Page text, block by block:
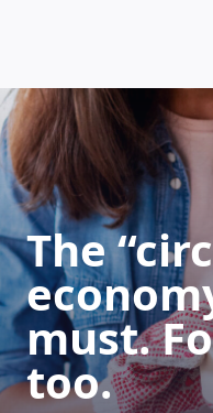
HOW
The
must.
too.